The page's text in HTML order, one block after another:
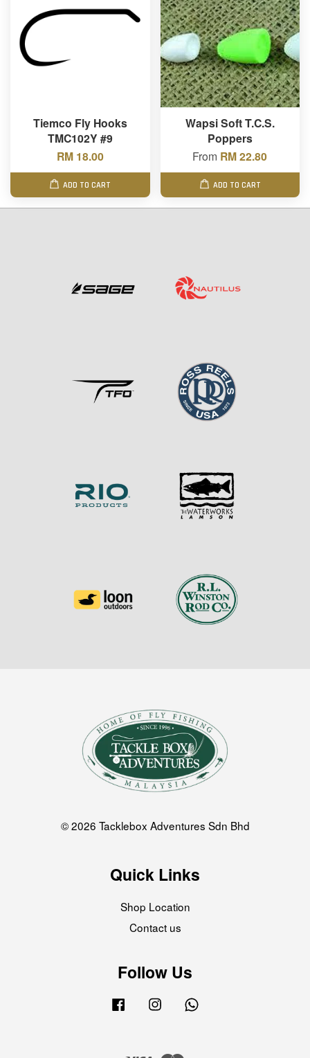
Tiemco Fly Hooks
TMC102Y #9
RM 18.00
ADD TO CART
Wapsi Soft T.C.S.
Poppers
From RM 22.80
ADD TO CART
© 2026 Tacklebox Adventures Sdn Bhd
Quick Links
Shop Location
Contact us
Follow Us
Facebook Instagram